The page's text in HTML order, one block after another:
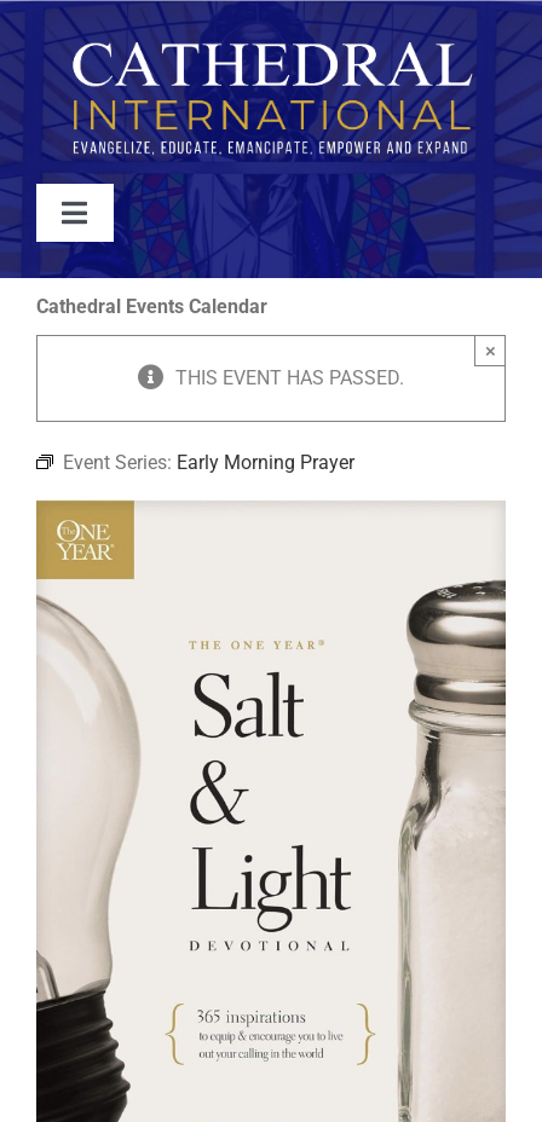
Skip
to
content
Toggle
Navigation
WATCH
EVENTS
RESOURCES
FAQs
Cathedral Events Calendar
THIS EVENT HAS PASSED.
×
Event Series: Early Morning Prayer